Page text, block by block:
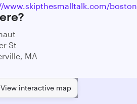
www.skipthesmalltalk.com/boston
St
MA
View interactive map